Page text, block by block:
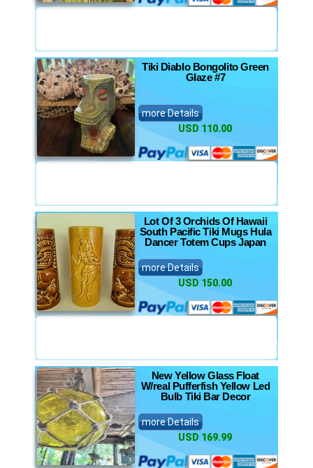
Tiki Diablo Bongolito Green
Glaze #7
more Details
USD 110.00
Lot Of 3 Orchids Of Hawaii
South Pacific Tiki Mugs Hula
Dancer Totem Cups Japan
more Details
USD 150.00
New Yellow Glass Float
W/real Pufferfish Yellow Led
Bulb Tiki Bar Decor
more Details
USD 169.99